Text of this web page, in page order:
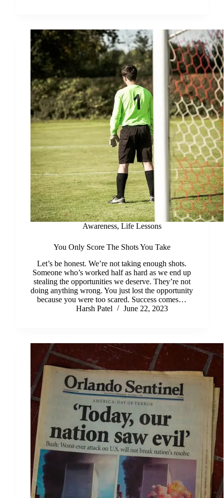
Awareness, Life Lessons
You Only Score The Shots You Take
Let’s be honest. We’re not taking enough shots.
Someone who’s worked half as hard as we end up
stealing the opportunities we deserve. They’re not
doing anything wrong. You just lost the opportunity
because you were too scared. Success comes…
Harsh Patel
June 22, 2023